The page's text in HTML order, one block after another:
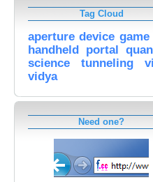
Tag Cloud
aperture device game
handheld
portal
science
tunneling
vidya
Need one?